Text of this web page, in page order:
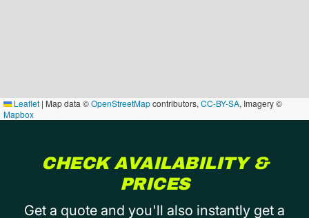
Leaflet | Map data ©OpenStreetMapcontributors, CC-BY-SA, Imagery ©
Mapbox
CHECK AVAILABILITY &
PRICES
Get a quote and you'll also instantly get a